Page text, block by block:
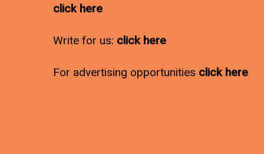
click here
Write for us: click here
For advertising opportunities click here